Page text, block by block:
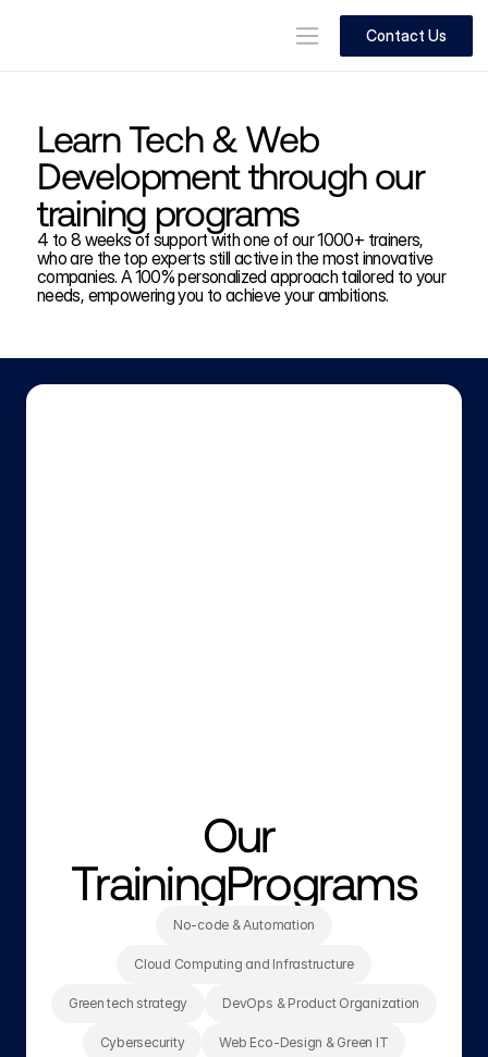
Contact Us
Learn Tech & Web
Development through our
training programs
4 to 8 weeks of support with one of our 1000+ trainers,
who are the top experts still active in the most innovative
companies. A 100% personalized approach tailored to your
needs, empowering you to achieve your ambitions.
Our
TrainingPrograms
No-code & Automation
Cloud Computing and Infrastructure
Green tech strategy DevOps & Product Organization
Cybersecurity Web Eco-Design & Green IT